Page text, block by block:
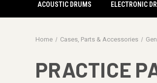
ACOUSTIC DRUMS ELECTRONIC
Home Cases, Parts & Accessories
PRACTICE